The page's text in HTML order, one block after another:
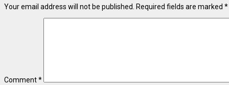
Your email address will not be published. Required fields are marked *
Comment*